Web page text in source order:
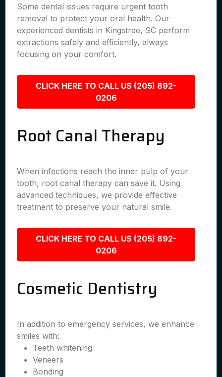
Some dental issues require urgent tooth
removal to protect your oral health. Our
experienced dentists in Kingstree, SC perform
extractions safely and efficiently, always
focusing on your comfort.
CLICK HERE TO CALL US (205) 892-
0206
Root Canal Therapy
When infections reach the inner pulp of your
tooth, root canal therapy can save it. Using
advanced techniques, we provide effective
treatment to preserve your natural smile.
CLICK HERE TO CALL US (205) 892-
0206
Cosmetic Dentistry
In addition to emergency services, we enhance
smiles with:
Teeth whitening
Veneers
Bonding